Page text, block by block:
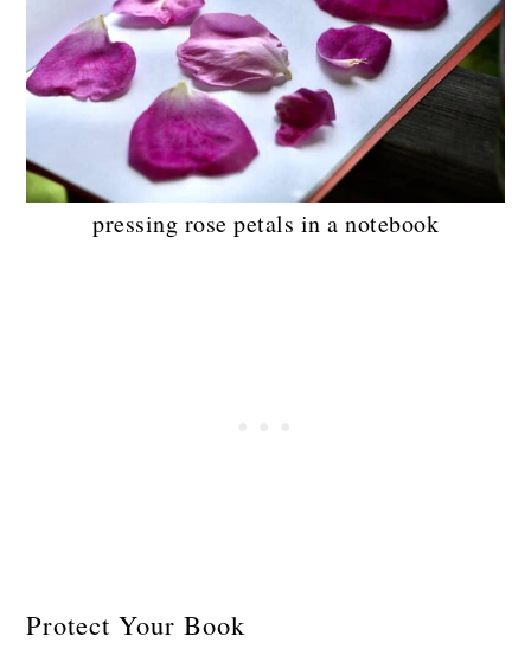
pressing rose petals in a notebook
Protect Your Book